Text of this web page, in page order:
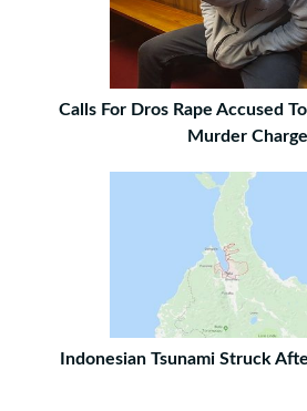
Calls For Dros Rape Accused
Murder Charge
Indonesian Tsunami Struck